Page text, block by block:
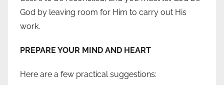
God by leaving room for Him to carry out His
work.
PREPARE YOUR MIND AND HEART
Here are a few practical suggestions: